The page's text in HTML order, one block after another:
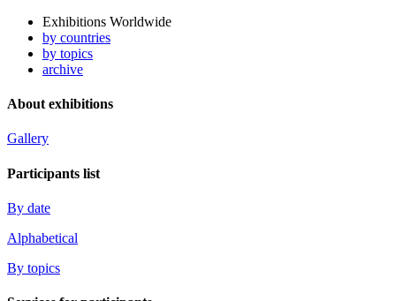
Exhibitions Worldwide
by countries
by topics
archive
About exhibitions
Gallery
Participants list
By date
Alphabetical
By topics